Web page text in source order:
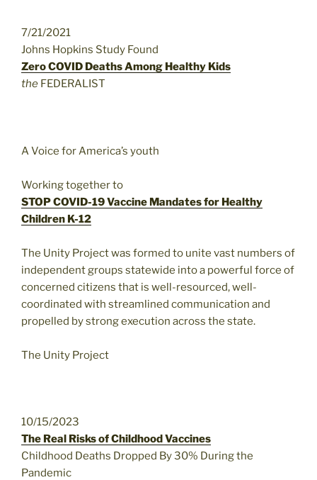
7/21/2021
Johns Hopkins Study Found
Zero COVID Deaths Among Healthy Kids
the FEDERALIST
A Voice for America’s youth
Working together to
STOP COVID-19 Vaccine Mandates for Healthy
Children K-12
The Unity Project was formed to unite vast numbers of
independent groups statewide into a powerful force of
concerned citizens that is well-resourced, well-
coordinated with streamlined communication and
propelled by strong execution across the state.
The Unity Project
10/15/2023
The Real Risks of Childhood Vaccines
Childhood Deaths Dropped By 30% During the
Pandemic